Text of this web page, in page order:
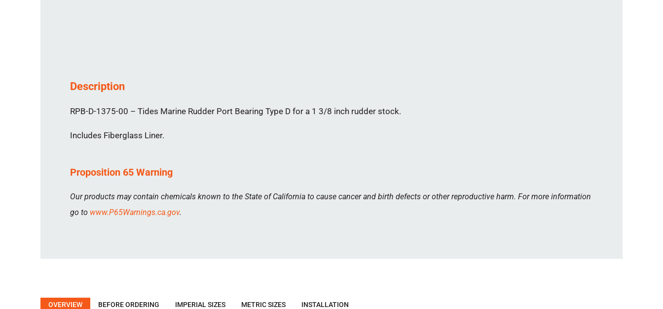
Description
RPB-D-1375-00 – Tides Marine Rudder Port Bearing Type D for a 1 3/8 inch rudder stock.
Includes Fiberglass Liner.
Proposition 65 Warning
Our products may contain chemicals known to the State of California to cause cancer and birth defects or other reproductive harm. For more information
go to www.P65Warnings.ca.gov.
OVERVIEW BEFORE ORDERING IMPERIAL SIZES METRIC SIZES INSTALLATION